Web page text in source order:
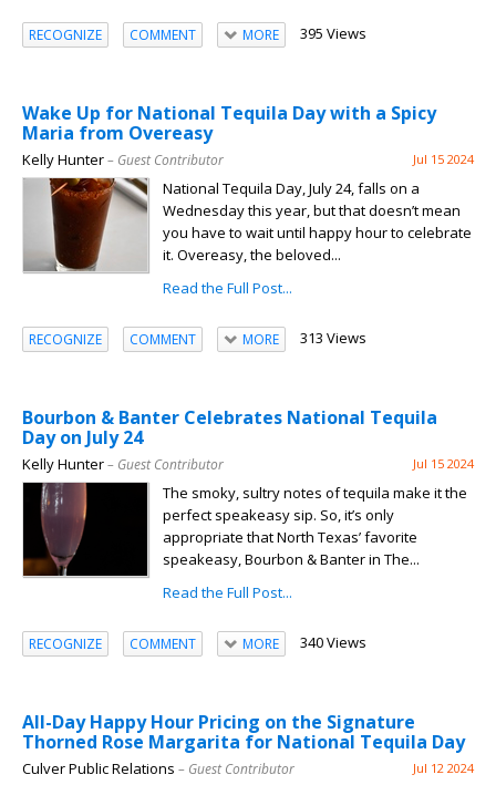
RECOGNIZE COMMENT MORE 395 Views
Wake Up for National Tequila Day with a Spicy
Maria from Overeasy
Kelly Hunter– Guest Contributor Jul 15 2024
National Tequila Day, July 24, falls on a
Wednesday this year, but that doesn’t mean
you have to wait until happy hour to celebrate
it. Overeasy, the beloved...
Read the Full Post...
RECOGNIZE COMMENT MORE 313 Views
Bourbon & Banter Celebrates National Tequila
Day on July 24
Kelly Hunter– Guest Contributor Jul 15 2024
The smoky, sultry notes of tequila make it the
perfect speakeasy sip. So, it’s only
appropriate that North Texas’ favorite
speakeasy, Bourbon & Banter in The...
Read the Full Post...
RECOGNIZE COMMENT MORE 340 Views
All-Day Happy Hour Pricing on the Signature
Thorned Rose Margarita for National Tequila Day
Culver Public Relations – Guest Contributor Jul 12 2024